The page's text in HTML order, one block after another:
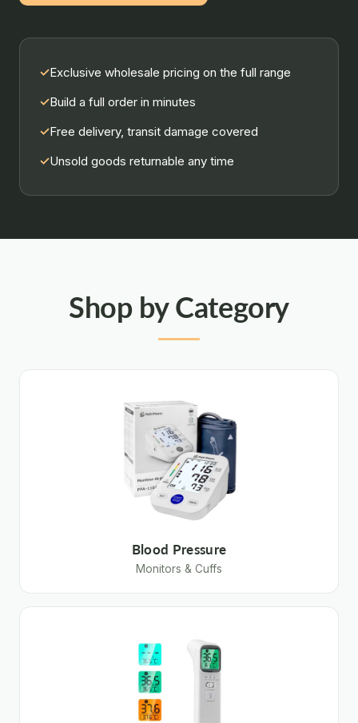
✓Exclusive wholesale pricing on the full range
✓Build a full order in minutes
✓Free delivery, transit damage covered
✓Unsold goods returnable any time
Shop by Category
Blood Pressure
Monitors & Cuffs